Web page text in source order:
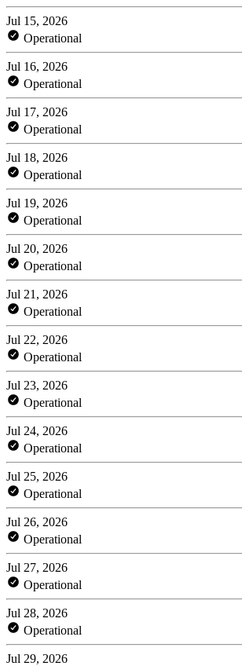
Jul 15, 2026
Operational
Jul 16, 2026
Operational
Jul 17, 2026
Operational
Jul 18, 2026
Operational
Jul 19, 2026
Operational
Jul 20, 2026
Operational
Jul 21, 2026
Operational
Jul 22, 2026
Operational
Jul 23, 2026
Operational
Jul 24, 2026
Operational
Jul 25, 2026
Operational
Jul 26, 2026
Operational
Jul 27, 2026
Operational
Jul 28, 2026
Operational
Jul 29, 2026